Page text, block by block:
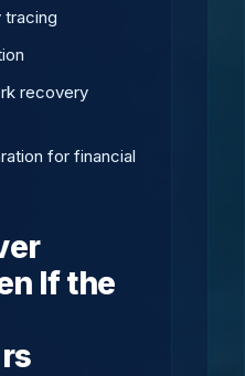
recovery
for financial
If the